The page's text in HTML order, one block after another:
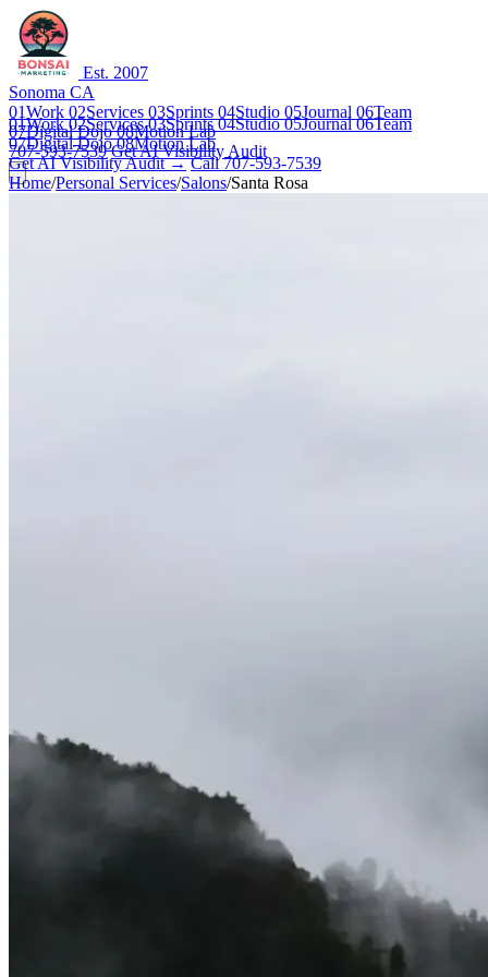
Est. 2007
Sonoma CA
01Work 02Services 03Sprints 04Studio 05Journal 06Team
07Digital Dojo08Motion Lab
707-593-7539 Get AI Visibility Audit
01Work02Services03Sprints04Studio05Journal06Team
07Digital Dojo08Motion Lab
Get AI Visibility Audit → Call 707-593-7539
Home/Personal Services/Salons/Santa Rosa